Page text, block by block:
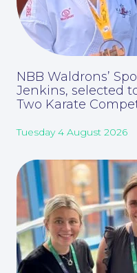
Careers at NBB
NBB Waldrons’
Jenkins, selected
Two Karate
Tuesday 4 August 2026